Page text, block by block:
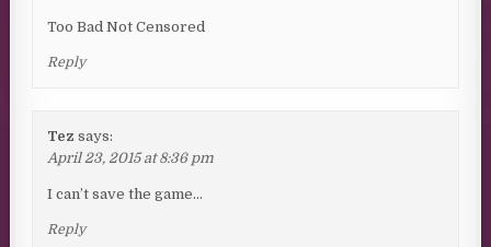
Too Bad Not Censored
Reply
Tez says:
April 23, 2015 at 8:36 pm
I can’t save the game…
Reply